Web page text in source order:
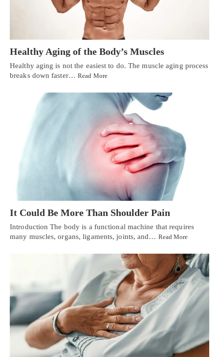
Healthy Aging of the Body’s Muscles
Healthy aging is not the easiest to do. The muscle aging process
breaks down faster… Read More
It Could Be More Than Shoulder Pain
Introduction The body is a functional machine that requires
many muscles, organs, ligaments, joints, and… Read More